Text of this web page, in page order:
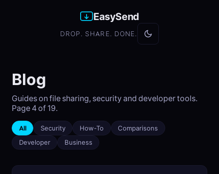
EasySend
DROP. SHARE. DONE.
Blog
Guides on file sharing, security and developer tools.
Page 4 of 19.
All Security How-To
Comparisons
Developer
Business